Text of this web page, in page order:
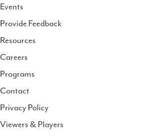
Rural
Health
Resource
Events
Provide Feedback
Resources
Careers
Programs
Contact
Privacy Policy
Viewers & Players